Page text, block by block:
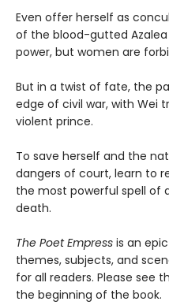
Even offer herself as
of the blood-gutted
power, but women are
But in a twist of fate, the
edge of civil war, with Wei
violent prince.
To save herself and the
dangers of court, learn to
the most powerful spell of
death.
The Poet Empress is an
themes, subjects, and
for all readers. Please see
the beginning of the book.